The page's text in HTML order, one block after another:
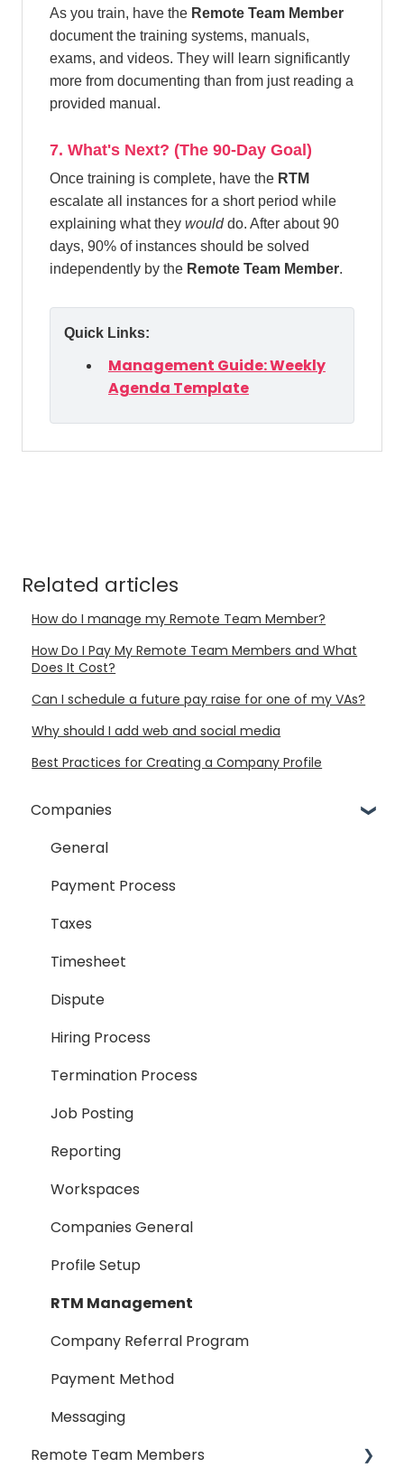
As you train, have the Remote Team Member
document the training systems, manuals,
exams, and videos. They will learn significantly
more from documenting than from just reading a
provided manual.
7. What's Next? (The 90-Day Goal)
Once training is complete, have the RTM
escalate all instances for a short period while
explaining what they woulddo. After about 90
days, 90% of instances should be solved
independently by the Remote Team Member.
Quick Links:
Management Guide: Weekly
Agenda Template
Related articles
How do I manage my Remote Team Member?
How Do I Pay My Remote Team Members and What
Does It Cost?
Can I schedule a future pay raise for one of my VAs?
Why should I add web and social media
Best Practices for Creating a Company Profile
Companies
General
Payment Process
Taxes
Timesheet
Dispute
Hiring Process
Termination Process
Job Posting
Reporting
Workspaces
Companies General
Profile Setup
RTM Management
Company Referral Program
Payment Method
Messaging
Remote Team Members